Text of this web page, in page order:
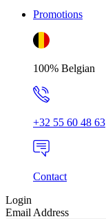
Promotions
100% Belgian
+32 55 60 48 63
Contact
Login
Email Address